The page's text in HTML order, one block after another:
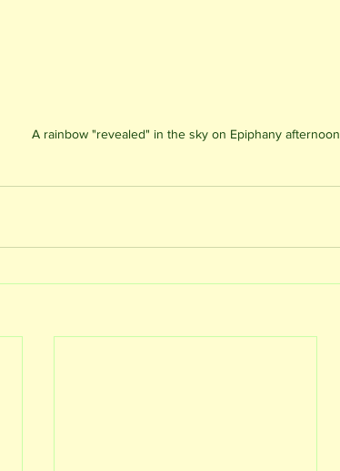
A rainbow "revealed" in the sky on Epiphany afternoon